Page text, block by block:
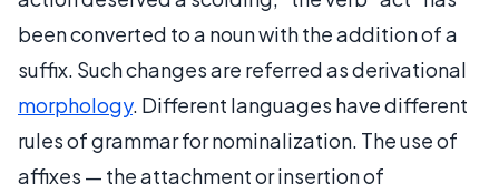
been converted to a noun with the addition of a
suffix. Such changes are referred as derivational
morphology. Different languages have different
rules of grammar for nominalization. The use of
affixes — the attachment or insertion of